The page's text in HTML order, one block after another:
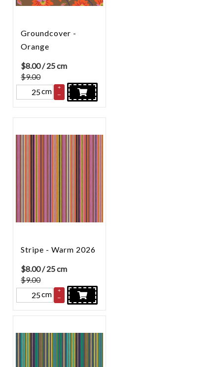
Groundcover -
Orange
$8.00/ 25 cm
$9.00
cm
+
–
Stripe - Warm 2026
$8.00/ 25 cm
$9.00
cm
+
–